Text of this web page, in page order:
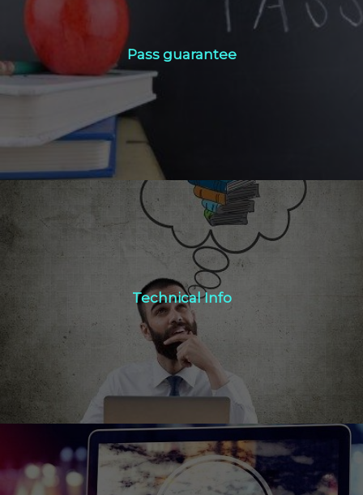
Pass guarantee
Pass guarantee
Technical Info
Technical Info
Click Here